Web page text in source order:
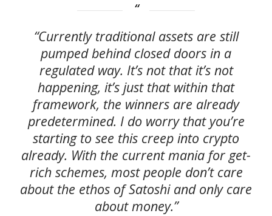
“Currently traditional assets are still
pumped behind closed doors in a
regulated way. It’s not that it’s not
happening, it’s just that within that
framework, the winners are already
predetermined. I do worry that you’re
starting to see this creep into crypto
already. With the current mania for get-
rich schemes, most people don’t care
about the ethos of Satoshi and only care
about money.”